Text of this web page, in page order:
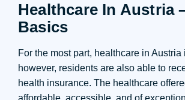
Healthcare In Austria
Basics
For the most part, healthcare in Austria
however, residents are also able to
health insurance. The healthcare